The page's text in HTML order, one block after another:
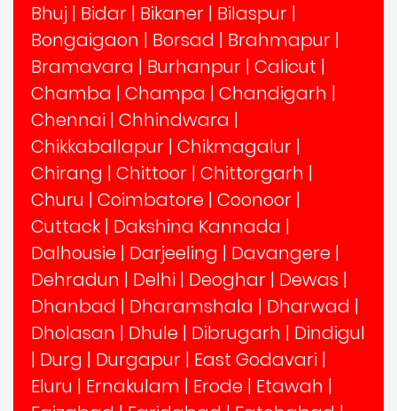
Bhuj | Bidar | Bikaner | Bilaspur |
Bongaigaon | Borsad | Brahmapur |
Bramavara | Burhanpur | Calicut |
Chamba | Champa | Chandigarh |
Chennai | Chhindwara |
Chikkaballapur | Chikmagalur |
Chirang | Chittoor | Chittorgarh |
Churu | Coimbatore | Coonoor |
Cuttack | Dakshina Kannada |
Dalhousie | Darjeeling | Davangere |
Dehradun | Delhi | Deoghar | Dewas |
Dhanbad | Dharamshala | Dharwad |
Dholasan | Dhule | Dibrugarh | Dindigul
| Durg | Durgapur | East Godavari |
Eluru | Ernakulam | Erode | Etawah |